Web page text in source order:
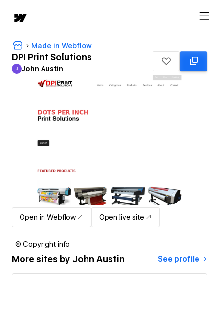
Made in Webflow
DPI Print Solutions
John Austin
J John Austin
Open in Webflow Open live site
© Copyright info
More sites by John Austin See profile